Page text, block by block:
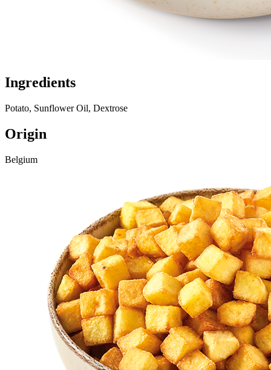
Ingredients
Potato, Sunflower Oil, Dextrose
Origin
Belgium